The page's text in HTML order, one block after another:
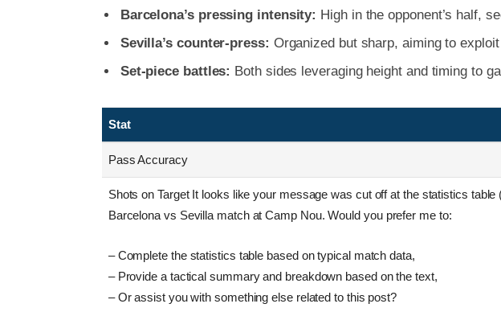
Barcelona’s pressing intensity: High in the opponent’s half,
Sevilla’s counter-press: Organized but sharp, aiming to
Set-piece battles: Both sides leveraging height and timing to
Stat
Pass Accuracy
Shots on Target It looks like your message was cut off at the statistics
Barcelona vs Sevilla match at Camp Nou. Would you prefer me to:
– Complete the statistics table based on typical match data,
– Provide a tactical summary and breakdown based on the text,
– Or assist you with something else related to this post?